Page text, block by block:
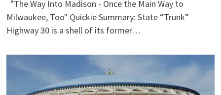
"The Way Into Madison - Once the Main Way to
Milwaukee, Too" Quickie Summary: State “Trunk”
Highway 30 is a shell of its former…